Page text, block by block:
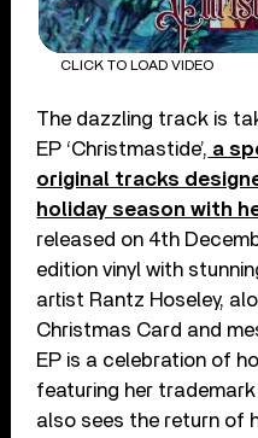
CLICK TO LOAD VIDEO
The dazzling track is
EP ‘Christmastide’, a
original tracks
holiday season with
released on 4th
edition vinyl with
artist Rantz Hoseley,
Christmas Card and
EP is a celebration of
featuring her
also sees the return of